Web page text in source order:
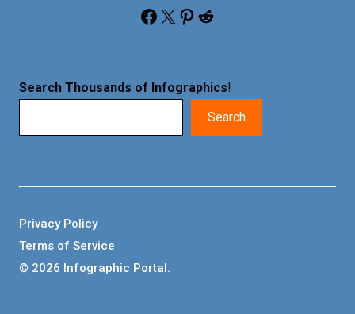
Facebook X Pinterest Reddit
Search Thousands of Infographics!
Search
© 2026 Infographic Portal.
Privacy Policy
Terms of Service